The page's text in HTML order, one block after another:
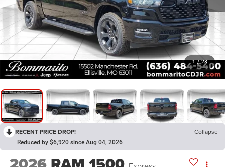
1 / 28
RECENT PRICE DROP! Collapse
Reduced by $6,920 since Aug 04, 2026